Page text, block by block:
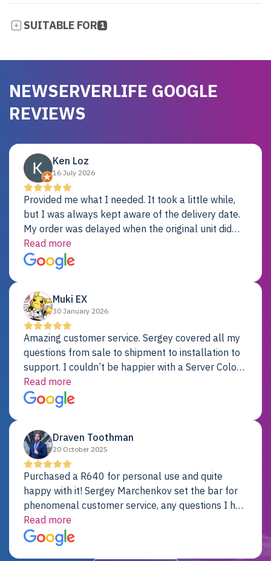
SUITABLE FOR 1
NEWSERVERLIFE GOOGLE
REVIEWS
Ken Loz
16 July 2026
Provided me what I needed. It took a little while,
but I was always kept aware of the delivery date.
My order was delayed when the original unit did
not pass testing. It was replaced and is working
just fine. My alternative was paying $25K for a new
Dell server.
Read more
Muki EX
30 January 2026
Amazing customer service. Sergey covered all my
questions from sale to shipment to installation to
support. I couldn’t be happier with a Server Colo
provider.
Read more
Draven Toothman
20 October 2025
Purchased a R640 for personal use and quite
happy with it! Sergey Marchenkov set the bar for
phenomenal customer service, any questions I had
were addressed in a timely matter! I will be back
for future projects.
Read more